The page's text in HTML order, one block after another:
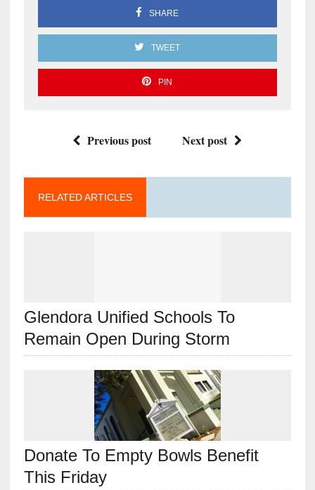
SHARE
TWEET
PIN
Previous post Next post
RELATED ARTICLES
Glendora Unified Schools To
Remain Open During Storm
Donate To Empty Bowls Benefit
This Friday